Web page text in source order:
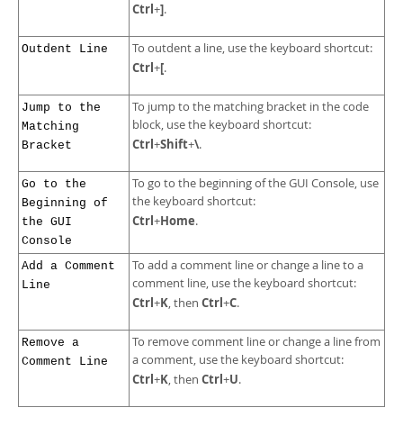
Ctrl+].
Outdent Line To outdent a line, use the keyboard shortcut:
Ctrl+[.
Jump to the
Matching
Bracket
To jump to the matching bracket in the code
block, use the keyboard shortcut:
Ctrl+Shift+\.
Go to the
Beginning of
the GUI
Console
To go to the beginning of the GUI Console, use
the keyboard shortcut:
Ctrl+Home.
Add a Comment
Line
To add a comment line or change a line to a
comment line, use the keyboard shortcut:
Ctrl+K, then Ctrl+C.
Remove a
Comment Line
To remove comment line or change a line from
a comment, use the keyboard shortcut:
Ctrl+K, then Ctrl+U.